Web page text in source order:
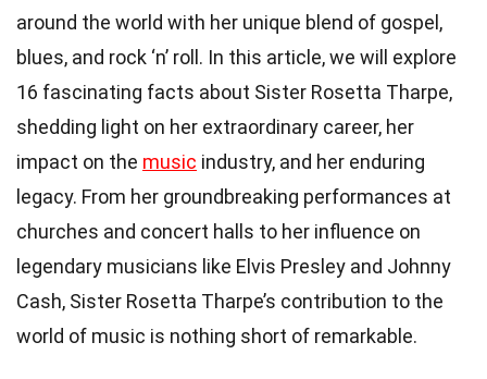
around the world with her unique blend of gospel,
blues, and rock ‘n’ roll. In this article, we will explore
16 fascinating facts about Sister Rosetta Tharpe,
shedding light on her extraordinary career, her
impact on the music industry, and her enduring
legacy. From her groundbreaking performances at
churches and concert halls to her influence on
legendary musicians like Elvis Presley and Johnny
Cash, Sister Rosetta Tharpe’s contribution to the
world of music is nothing short of remarkable.